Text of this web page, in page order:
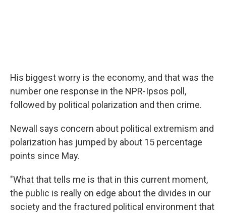
His biggest worry is the economy, and that was the
number one response in the NPR-Ipsos poll,
followed by political polarization and then crime.
Newall says concern about political extremism and
polarization has jumped by about 15 percentage
points since May.
"What that tells me is that in this current moment,
the public is really on edge about the divides in our
society and the fractured political environment that